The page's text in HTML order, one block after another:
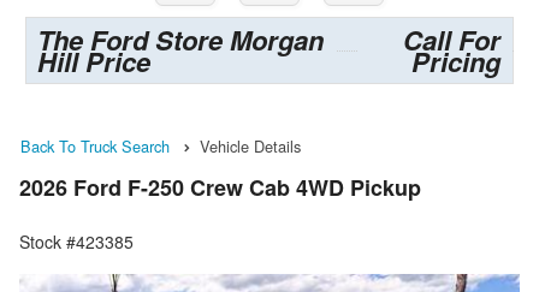
The Ford Store Morgan
Hill Price
Call For
Pricing
Back To Truck Search Vehicle Details
2026 Ford F-250 Crew Cab 4WD Pickup
Stock #423385